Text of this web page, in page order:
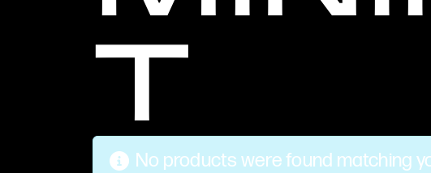
T
No products were found matching